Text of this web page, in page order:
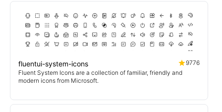
fluentui-system-icons
9776
Fluent System Icons are a collection of familiar, friendly and
modern icons from Microsoft.